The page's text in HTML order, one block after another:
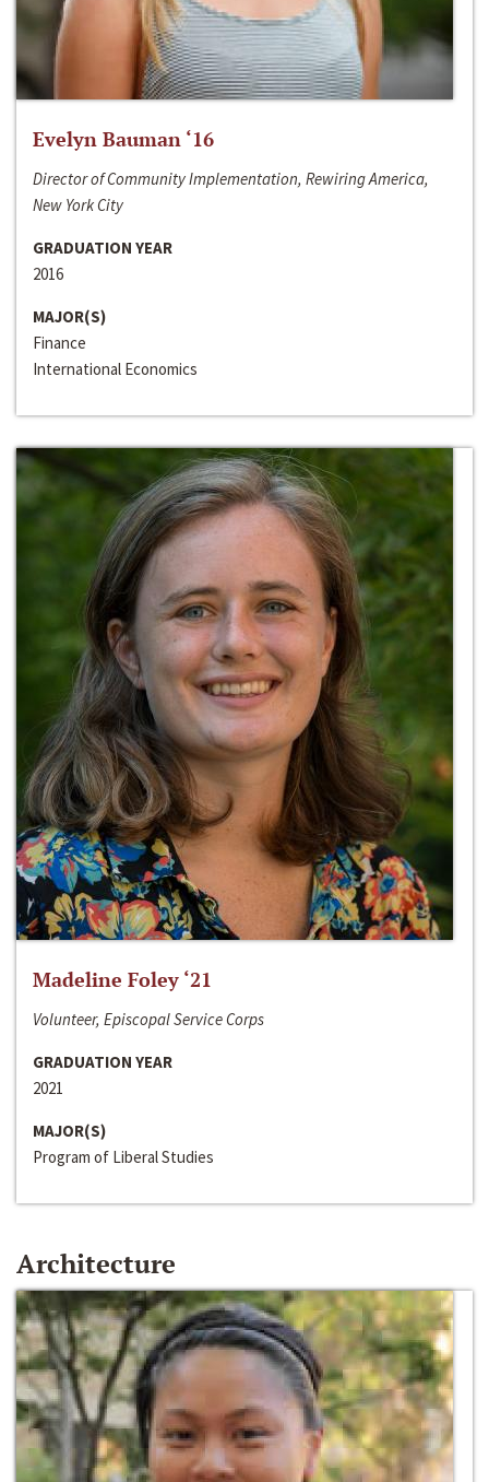
Evelyn Bauman ‘16
Director of Community Implementation, Rewiring America,
New York City
GRADUATION YEAR
2016
MAJOR(S)
Finance
International Economics
Madeline Foley ‘21
Volunteer, Episcopal Service Corps
GRADUATION YEAR
2021
MAJOR(S)
Program of Liberal Studies
Architecture